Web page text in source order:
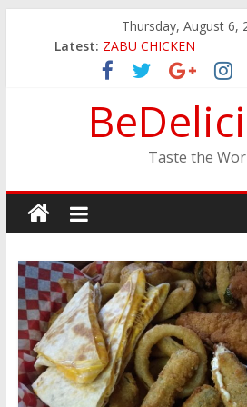
Thursday, August 6,
Latest: JINYA RAMEN BAR
ZABU CHICKEN
THE CORA BREAKFAST
GINZA SUSHI
Taste the